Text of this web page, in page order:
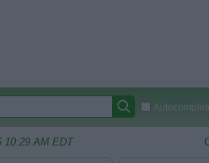
10:29 AM EDT